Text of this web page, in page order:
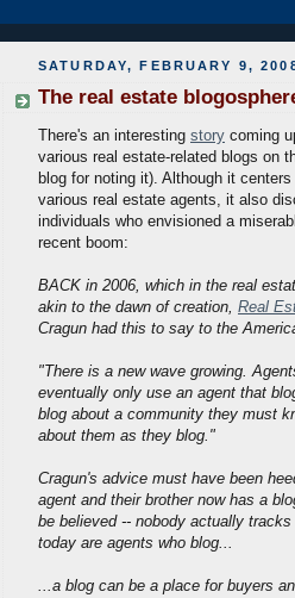
SATURDAY, FEBRUARY 9,
The real estate
There's an interesting story coming
various real estate-related blogs on
blog for noting it). Although it
various real estate agents, it also
individuals who envisioned a
recent boom:
BACK in 2006, which in the real
akin to the dawn of creation, Real
Cragun had this to say to the
"There is a new wave growing.
eventually only use an agent that
blog about a community they must
about them as they blog."
Cragun's advice must have been
agent and their brother now has a
be believed -- nobody actually
today are agents who blog...
...a blog can be a place for buyers